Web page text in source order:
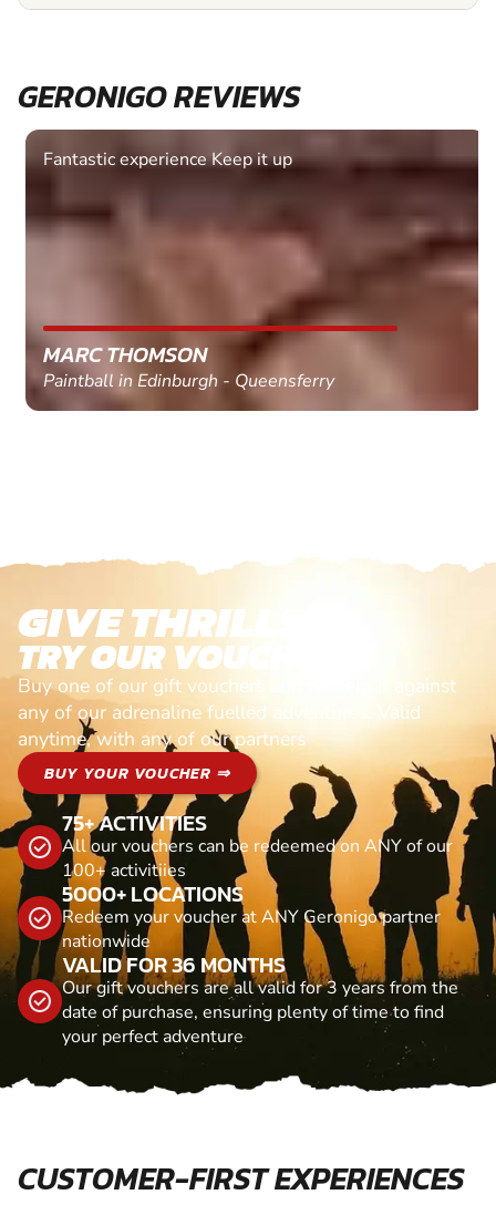
GERONIGO REVIEWS
Fantastic experience Keep it up
MARC THOMSON
Paintball in Edinburgh - Queensferry
GIVE THRILLS!
TRY OUR VOUCHERS!
Buy one of our gift vouchers and redeem it against
any of our adrenaline fuelled adventures. Valid
anytime, with any of our partners
BUY YOUR VOUCHER ⇒
75+ ACTIVITIES
All our vouchers can be redeemed on ANY of our
100+ activitiies
5000+ LOCATIONS
Redeem your voucher at ANY Geronigo partner
nationwide
VALID FOR 36 MONTHS
Our gift vouchers are all valid for 3 years from the
date of purchase, ensuring plenty of time to find
your perfect adventure
CUSTOMER-FIRST EXPERIENCES